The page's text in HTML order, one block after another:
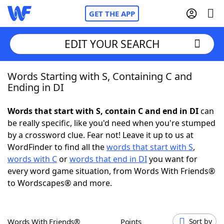
GET THE APP
Home
NYT Crossplay Cheat
ScrabbleHelpers
Today's NYT GamesHints & Answers
EDIT YOUR SEARCH
Words Starting with S, Containing C and
Ending in DI
Words that start with S, contain C and end in DIcan
be really specific, like you'd need when you're stumped
by a crossword clue. Fear not! Leave it up to us at
WordFinder to find all thewords that start with S,
words with Corwords that end in DIyou want for
every word game situation, from Words With Friends®
to Wordscapes® and more.
Words With Friends® Points Sort by